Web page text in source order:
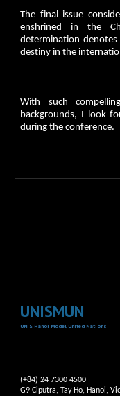
The final issue
enshrined in the
determination
destiny in the
With such
backgrounds, I look
during the conference.
UNISMUN
UNIS Hanoi Model United Nations
(+84) 24 7300 4500
G9 Ciputra, Tay Ho, Hanoi,